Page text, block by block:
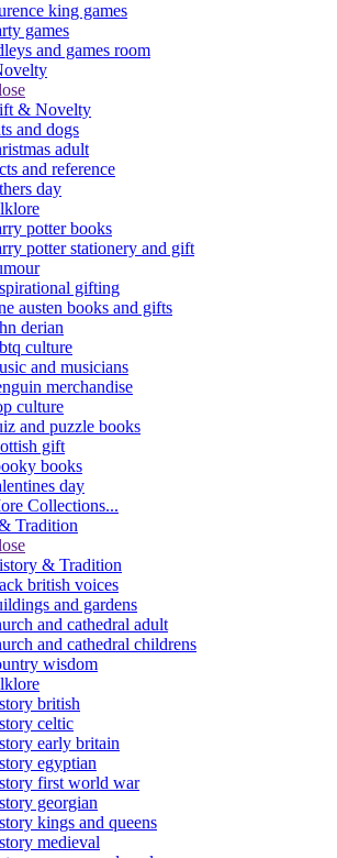
king games
games
and games room
& Novelty
and dogs
adult
and reference
day
potter books
potter stationery and gift
gifting
austen books and gifts
derian
culture
and musicians
merchandise
culture
and puzzle books
gift
books
day
Collections...
Tradition
& Tradition
british voices
and gardens
and cathedral adult
and cathedral childrens
wisdom
british
celtic
early britain
egyptian
first world war
georgian
kings and queens
medieval